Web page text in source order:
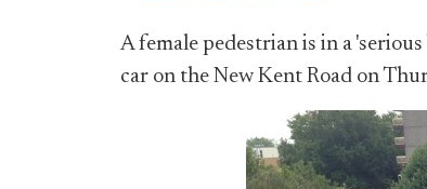
A female pedestrian is in a
car on the New Kent Road on